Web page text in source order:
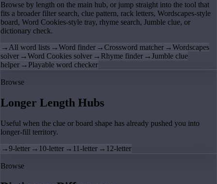
Browse by length on the main hub, or jump straight into the tool that
fits a broader filter search, clue pattern, rack letters, Wordscapes-style
board, Word Cookies-style tray, rhyme search, Jumble clue, or
dictionary check.
→ All word lists →Word finder →Crossword matcher →Wordscapes
solver →Word Cookies solver → Rhyme finder →Jumble clue
helper → Playable word checker
Browse
Longer Length Hubs
Useful when the clue or board shape has already pushed you into
longer-fill territory.
→9-letter → 10-letter → 11-letter → 12-letter
Browse